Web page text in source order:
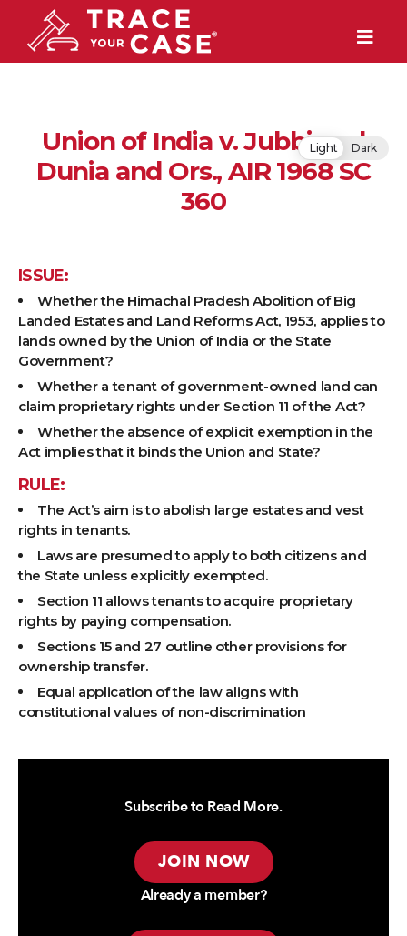
Union of India v. Jubbi and
Dunia and Ors., AIR 1968 SC
360
ISSUE:
Whether the Himachal Pradesh Abolition of Big
Landed Estates and Land Reforms Act, 1953, applies to
lands owned by the Union of India or the State
Government?
Whether a tenant of government-owned land can
claim proprietary rights under Section 11 of the Act?
Whether the absence of explicit exemption in the
Act implies that it binds the Union and State?
RULE:
The Act’s aim is to abolish large estates and vest
rights in tenants.
Laws are presumed to apply to both citizens and
the State unless explicitly exempted.
Section 11 allows tenants to acquire proprietary
rights by paying compensation.
Sections 15 and 27 outline other provisions for
ownership transfer.
Equal application of the law aligns with
constitutional values of non-discrimination
Subscribe to Read More.
JOIN NOW
Already a member?
Light Dark